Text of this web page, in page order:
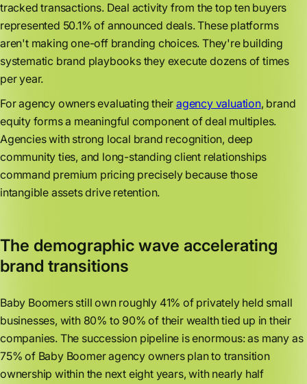
tracked transactions. Deal activity from the top ten buyers
represented 50.1% of announced deals. These platforms
aren't making one-off branding choices. They're building
systematic brand playbooks they execute dozens of times
per year.
For agency owners evaluating theiragency valuation, brand
equity forms a meaningful component of deal multiples.
Agencies with strong local brand recognition, deep
community ties, and long-standing client relationships
command premium pricing precisely because those
intangible assets drive retention.
The demographic wave accelerating
brand transitions
Baby Boomers still own roughly 41% of privately held small
businesses, with 80% to 90% of their wealth tied up in their
companies. The succession pipeline is enormous: as many as
75% of Baby Boomer agency owners plan to transition
ownership within the next eight years, with nearly half